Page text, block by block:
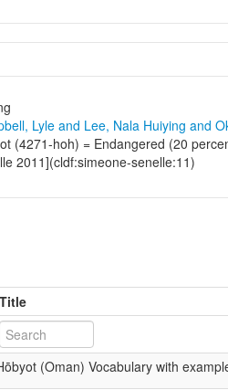
Lyle and Lee, Nala Huiying and
(4271-hoh) = Endangered (20
2011](cldf:simeone-senelle:11)
Title
(Oman) Vocabulary with